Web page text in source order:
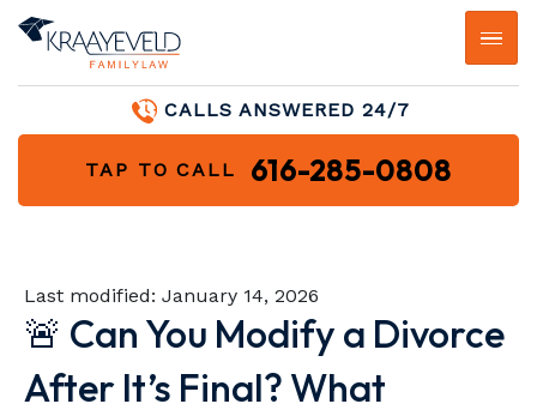
CALLS ANSWERED 24/7
TAP TO CALL 616-285-0808
Last modified: January 14, 2026
🚨 Can You Modify a Divorce
After It’s Final? What